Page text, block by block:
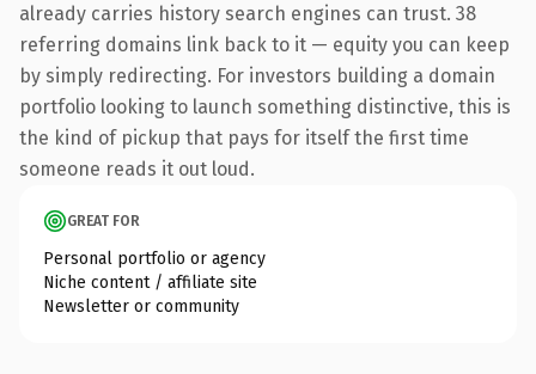
already carries history search engines can trust. 38
referring domains link back to it — equity you can keep
by simply redirecting. For investors building a domain
portfolio looking to launch something distinctive, this is
the kind of pickup that pays for itself the first time
someone reads it out loud.
GREAT FOR
Personal portfolio or agency
Niche content / affiliate site
Newsletter or community